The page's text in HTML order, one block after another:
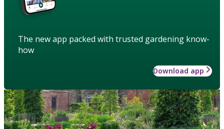
The new app packed with trusted gardening know-
how
Download app